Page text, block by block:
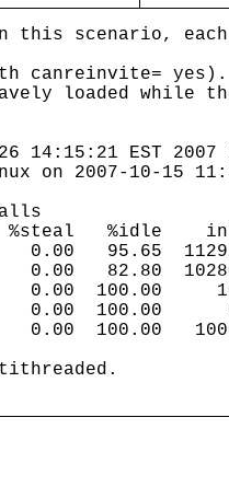
this scenario,
canreinvite= yes).
loaded while
EST 2007
on 2007-10-15
%steal %idle
95.65
82.80
100.00
100.00
100.00